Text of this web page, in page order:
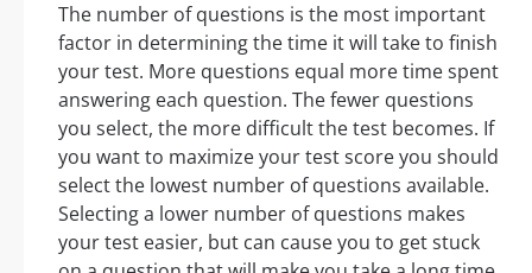
The number of questions is the most important
factor in determining the time it will take to finish
your test. More questions equal more time spent
answering each question. The fewer questions
you select, the more difficult the test becomes. If
you want to maximize your test score you should
select the lowest number of questions available.
Selecting a lower number of questions makes
your test easier, but can cause you to get stuck